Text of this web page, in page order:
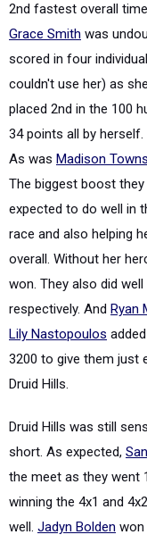
2nd fastest overall
Grace Smith was
scored in four
couldn't use her) as
placed 2nd in the 100
34 points all by
As was Madison
The biggest boost
expected to do well in
race and also helping
overall. Without her
won. They also did
respectively. And Ryan
Lily Nastopoulos
3200 to give them just
Druid Hills.
Druid Hills was still
short. As expected,
the meet as they went
winning the 4x1 and
well. Jadyn Bolden won